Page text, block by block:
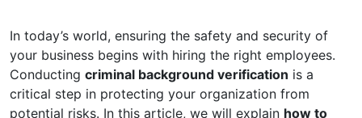
In today’s world, ensuring the safety and security of
your business begins with hiring the right employees.
Conducting criminal background verification is a
critical step in protecting your organization from
potential risks. In this article, we will explain how to